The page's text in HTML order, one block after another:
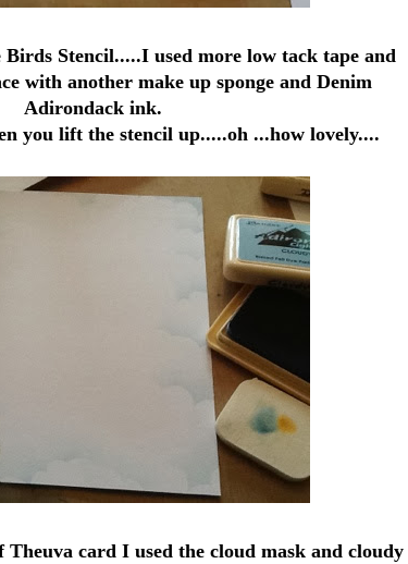
Stencil.....I used more low tack tape and
with another make up sponge and Denim
Adirondack ink.
you lift the stencil up.....oh ...how lovely....
card I used the cloud mask and cloudy